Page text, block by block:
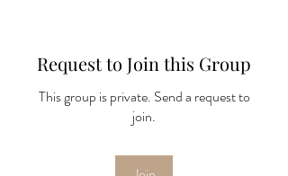
Request to Join this Group
This group is private. Send a request to
join.